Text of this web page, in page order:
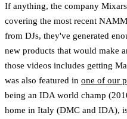
If anything, the company
covering the most recent
from DJs, they've generated
new products that would make
those videos includes getting
was also featured in one of our
being an IDA world champ
home in Italy (DMC and IDA),